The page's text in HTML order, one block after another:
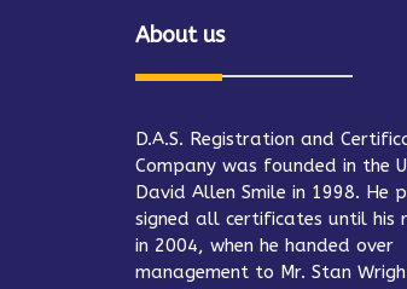
About us
D.A.S. Registration and
Company was founded in the
David Allen Smile in 1998. He
signed all certificates until his
in 2004, when he handed over
management to Mr. Stan